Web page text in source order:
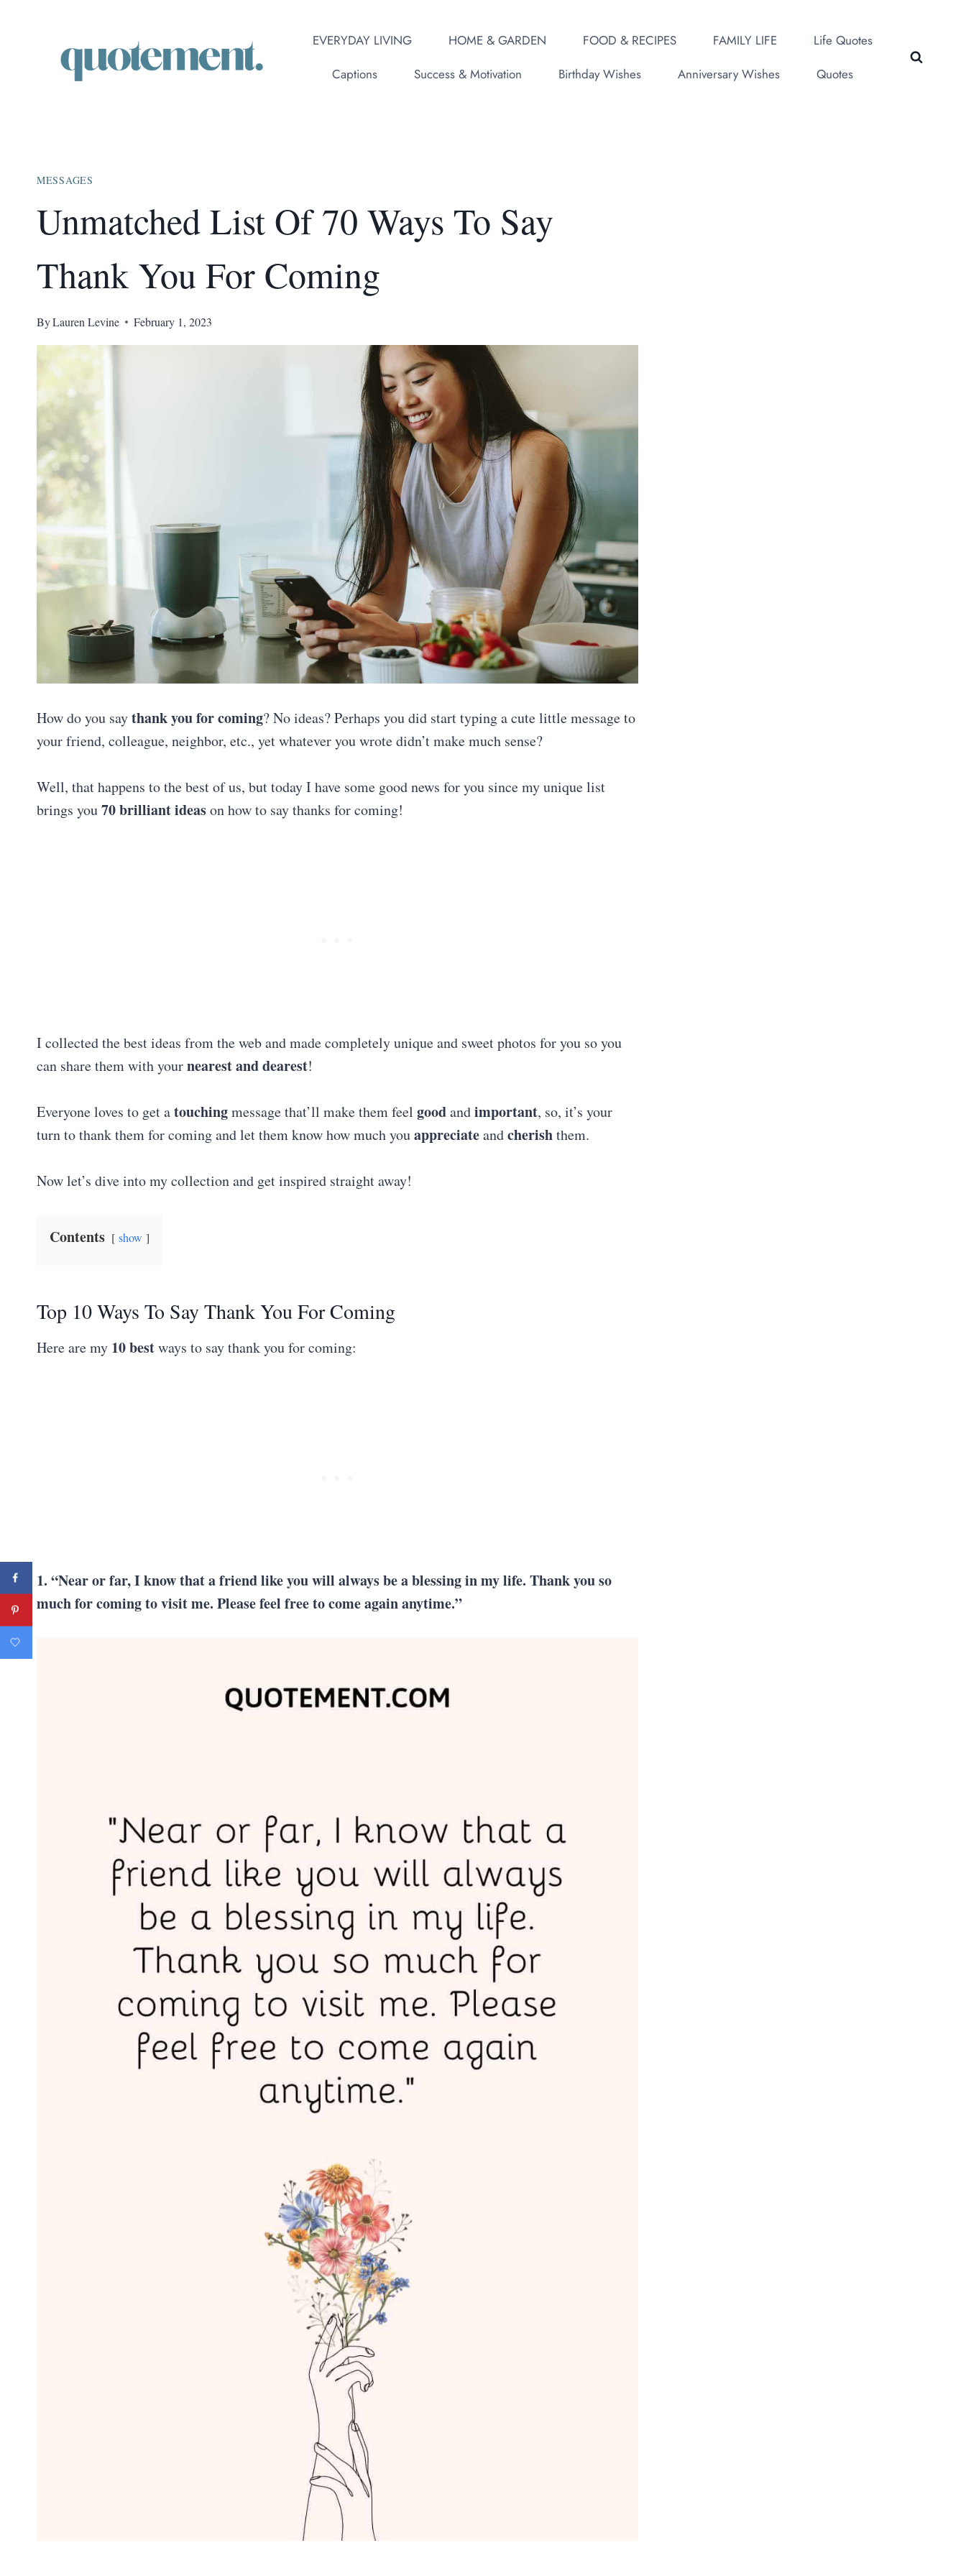
EVERYDAY LIVING HOME & GARDEN FOOD & RECIPES FAMILY LIFE
Life Quotes
Captions
Success & Motivation Birthday Wishes Anniversary Wishes Quotes
MESSAGES
Unmatched List Of 70 Ways To Say
Thank You For Coming
ByLauren Levine February 1, 2023
How do you saythank you for coming? No ideas? Perhaps you did start typing a cute little message to
your friend, colleague, neighbor, etc., yet whatever you wrote didn’t make much sense?
Well, that happens to the best of us, but today I have some good news for you since my unique list
brings you70 brilliant ideason how to say thanks for coming!
I collected the best ideas from the web and made completely unique and sweet photos for you so you
can share them with yournearest and dearest!
Everyone loves to get atouchingmessage that’ll make them feel goodandimportant, so, it’s your
turn to thank them for coming and let them know how much youappreciateandcherishthem.
Now let’s dive into my collection and get inspired straight away!
Contents show
Top 10 Ways To Say Thank You For Coming
Here are my 10 bestways to say thank you for coming:
1. “Near or far, I know that a friend like you will always be a blessing in my life. Thank you so
much for coming to visit me. Please feel free to come again anytime.”